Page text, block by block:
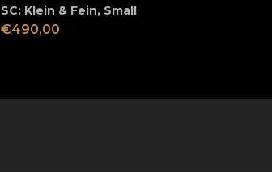
SC: Klein & Fein, Small
€490,00